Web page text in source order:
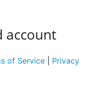
account
of Service
Privacy